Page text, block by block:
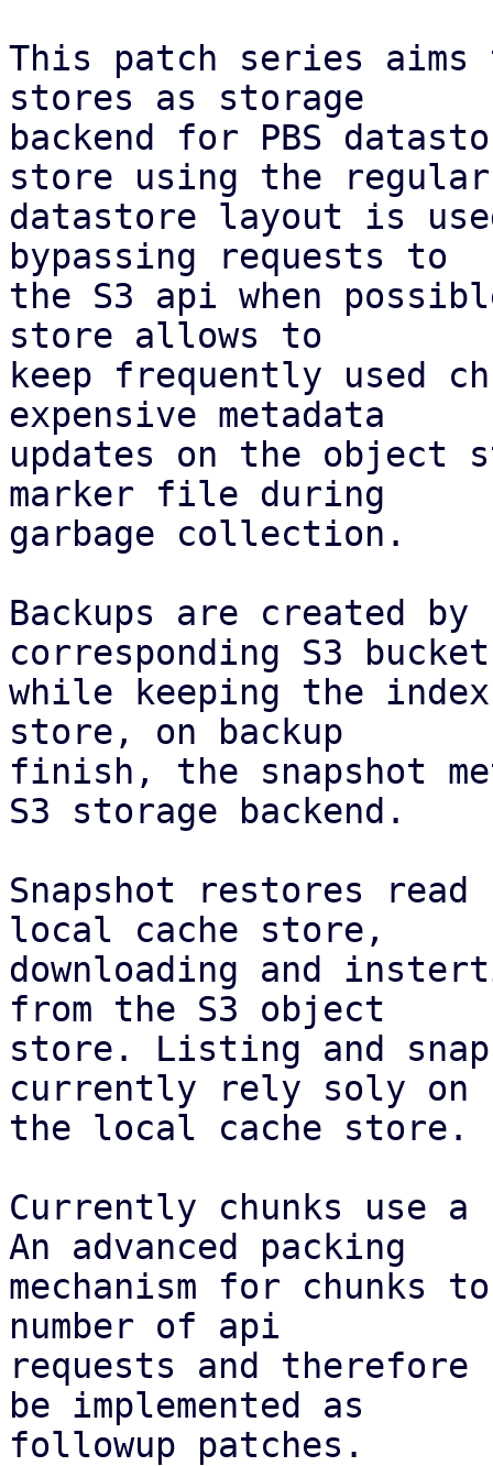
This patch series aims
stores as storage
backend for PBS
store using the regular
datastore layout is
bypassing requests to
the S3 api when
store allows to
keep frequently used
expensive metadata
updates on the
marker file during
garbage collection.
Backups are created
corresponding S3
while keeping the
store, on backup
finish, the snapshot
S3 storage backend.
Snapshot restores
local cache store,
downloading and
from the S3 object
store. Listing and
currently rely soly on
the local cache store.
Currently chunks use
An advanced packing
mechanism for
number of api
requests and
be implemented as
followup patches.